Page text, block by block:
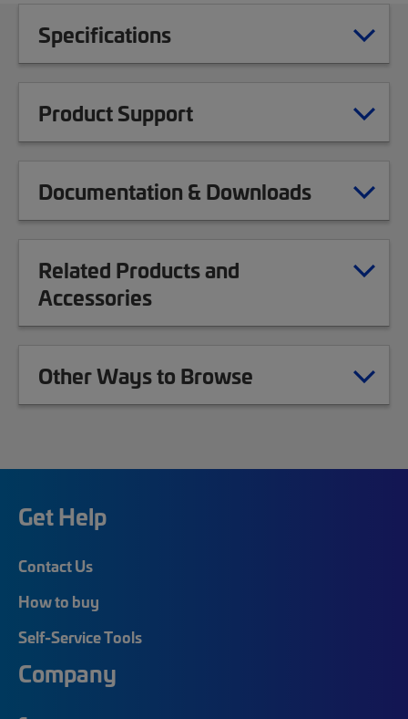
Specifications
Product Support
Documentation & Downloads
Related Products and
Accessories
Other Ways to Browse
Get Help
Contact Us
How to buy
Self-Service Tools
Company